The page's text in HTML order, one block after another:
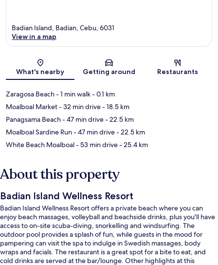
Map
Badian Island, Badian, Cebu, 6031
View in a map
What's nearby Getting around Restaurants
Zaragosa Beach- 1 min walk- 0.1 km
Moalboal Market- 32 min drive- 18.5 km
Panagsama Beach- 47 min drive- 22.5 km
Moalboal Sardine Run- 47 min drive- 22.5 km
White Beach Moalboal- 53 min drive- 25.4 km
About this property
Badian Island Wellness Resort
Badian Island Wellness Resort offers a private beach where you can
enjoy beach massages, volleyball and beachside drinks, plus you'll have
access to on-site scuba-diving, snorkelling and windsurfing. The
outdoor pool provides a splash of fun, while guests in the mood for
pampering can visit the spa to indulge in Swedish massages, body
wraps and facials. The restaurant is a great spot for a bite to eat, and
cold drinks are served at the bar/lounge. Other highlights at this